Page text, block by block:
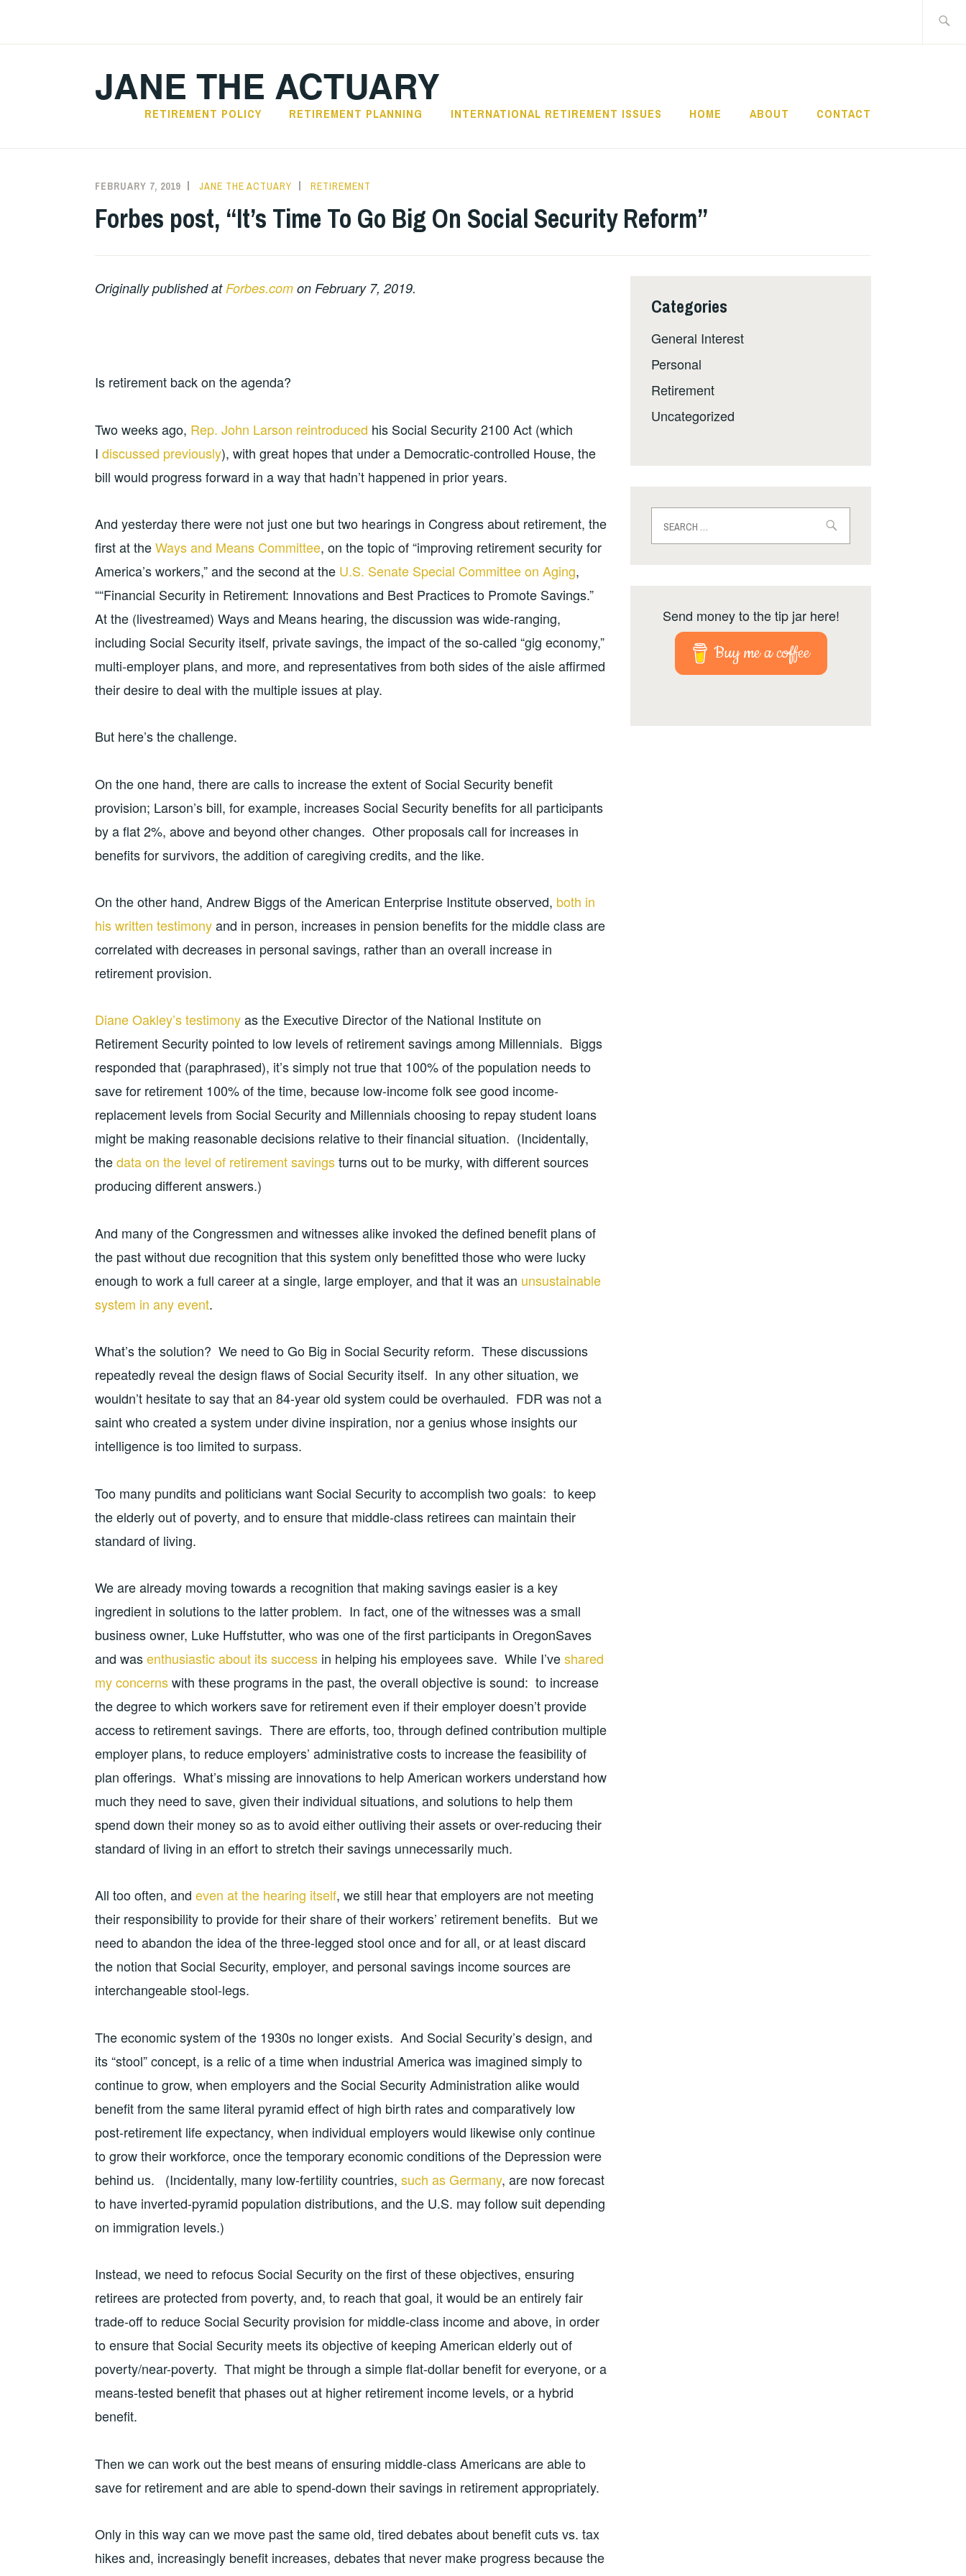
JANE THE ACTUARY
RETIREMENT POLICY RETIREMENT PLANNING INTERNATIONAL RETIREMENT ISSUES HOME ABOUT CONTACT
FEBRUARY 7, 2019 JANE THE ACTUARY RETIREMENT
Forbes post, “It’s Time To Go Big On Social Security Reform”
Originally published atForbes.com on February 7, 2019.
Is retirement back on the agenda?
Two weeks ago, Rep. John Larson reintroduced his Social Security 2100 Act (which
I discussed previously), with great hopes that under a Democratic-controlled House, the
bill would progress forward in a way that hadn’t happened in prior years.
And yesterday there were not just one but two hearings in Congress about retirement, the
first at theWays and Means Committee, on the topic of “improving retirement security for
America’s workers,” and the second at the U.S. Senate Special Committee on Aging,
““Financial Security in Retirement: Innovations and Best Practices to Promote Savings.”
At the (livestreamed) Ways and Means hearing, the discussion was wide-ranging,
including Social Security itself, private savings, the impact of the so-called “gig economy,”
multi-employer plans, and more, and representatives from both sides of the aisle affirmed
their desire to deal with the multiple issues at play.
But here’s the challenge.
On the one hand, there are calls to increase the extent of Social Security benefit
provision; Larson’s bill, for example, increases Social Security benefits for all participants
by a flat 2%, above and beyond other changes. Other proposals call for increases in
benefits for survivors, the addition of caregiving credits, and the like.
On the other hand, Andrew Biggs of the American Enterprise Institute observed, both in
his written testimonyand in person, increases in pension benefits for the middle class are
correlated with decreases in personal savings, rather than an overall increase in
retirement provision.
Diane Oakley’s testimonyas the Executive Director of the National Institute on
Retirement Security pointed to low levels of retirement savings among Millennials. Biggs
responded that (paraphrased), it’s simply not true that 100% of the population needs to
save for retirement 100% of the time, because low-income folk see good income-
replacement levels from Social Security and Millennials choosing to repay student loans
might be making reasonable decisions relative to their financial situation. (Incidentally,
thedata on the level of retirement savingsturns out to be murky, with different sources
producing different answers.)
And many of the Congressmen and witnesses alike invoked the defined benefit plans of
the past without due recognition that this system only benefitted those who were lucky
enough to work a full career at a single, large employer, and that it was an unsustainable
system in any event.
What’s the solution? We need to Go Big in Social Security reform. These discussions
repeatedly reveal the design flaws of Social Security itself. In any other situation, we
wouldn’t hesitate to say that an 84-year old system could be overhauled. FDR was not a
saint who created a system under divine inspiration, nor a genius whose insights our
intelligence is too limited to surpass.
Too many pundits and politicians want Social Security to accomplish two goals: to keep
the elderly out of poverty, and to ensure that middle-class retirees can maintain their
standard of living.
We are already moving towards a recognition that making savings easier is a key
ingredient in solutions to the latter problem. In fact, one of the witnesses was a small
business owner, Luke Huffstutter, who was one of the first participants in OregonSaves
and wasenthusiastic about its success in helping his employees save. While I’veshared
my concernswith these programs in the past, the overall objective is sound: to increase
the degree to which workers save for retirement even if their employer doesn’t provide
access to retirement savings. There are efforts, too, through defined contribution multiple
employer plans, to reduce employers’ administrative costs to increase the feasibility of
plan offerings. What’s missing are innovations to help American workers understand how
much they need to save, given their individual situations, and solutions to help them
spend down their money so as to avoid either outliving their assets or over-reducing their
standard of living in an effort to stretch their savings unnecessarily much.
All too often, and even at the hearing itself, we still hear that employers are not meeting
their responsibility to provide for their share of their workers’ retirement benefits. But we
need to abandon the idea of the three-legged stool once and for all, or at least discard
the notion that Social Security, employer, and personal savings income sources are
interchangeable stool-legs.
The economic system of the 1930s no longer exists. And Social Security’s design, and
its “stool” concept, is a relic of a time when industrial America was imagined simply to
continue to grow, when employers and the Social Security Administration alike would
benefit from the same literal pyramid effect of high birth rates and comparatively low
post-retirement life expectancy, when individual employers would likewise only continue
to grow their workforce, once the temporary economic conditions of the Depression were
behind us. (Incidentally, many low-fertility countries, such as Germany, are now forecast
to have inverted-pyramid population distributions, and the U.S. may follow suit depending
on immigration levels.)
Instead, we need to refocus Social Security on the first of these objectives, ensuring
retirees are protected from poverty, and, to reach that goal, it would be an entirely fair
trade-off to reduce Social Security provision for middle-class income and above, in order
to ensure that Social Security meets its objective of keeping American elderly out of
poverty/near-poverty. That might be through a simple flat-dollar benefit for everyone, or a
means-tested benefit that phases out at higher retirement income levels, or a hybrid
benefit.
Then we can work out the best means of ensuring middle-class Americans are able to
save for retirement and are able to spend-down their savings in retirement appropriately.
Only in this way can we move past the same old, tired debates about benefit cuts vs. tax
hikes and, increasingly benefit increases, debates that never make progress because the
Categories
General Interest
Personal
Retirement
Uncategorized
for:
Send money to the tip jar here!
Buy me a coffee